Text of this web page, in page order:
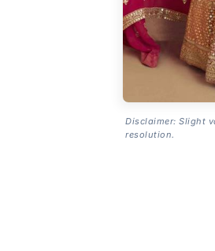
Disclaimer: Slight
resolution.